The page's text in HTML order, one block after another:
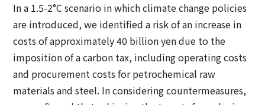
In a 1.5-2°C scenario in which climate change policies
are introduced, we identified a risk of an increase in
costs of approximately 40 billion yen due to the
imposition of a carbon tax, including operating costs
and procurement costs for petrochemical raw
materials and steel. In considering countermeasures,